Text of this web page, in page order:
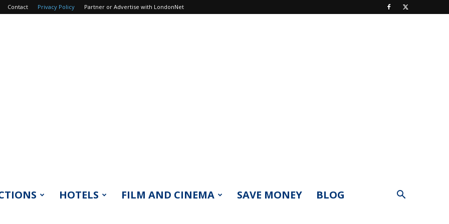
Contact Privacy Policy Partner or Advertise with LondonNet
HOTELS FILM AND CINEMA SAVE MONEY BLOG